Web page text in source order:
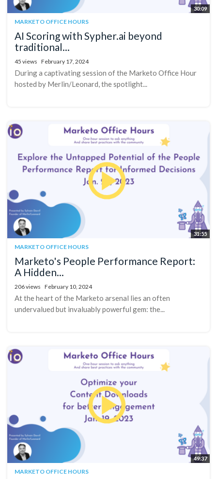
30:09
MARKETO OFFICE HOURS
AI Scoring with Sypher.ai beyond
traditional...
45 views February 17, 2024
During a captivating session of the Marketo Office Hour
hosted by Merlin/Leonard, the spotlight...
31:55
MARKETO OFFICE HOURS
Marketo's People Performance Report:
A Hidden...
206 views February 10, 2024
At the heart of the Marketo arsenal lies an often
undervalued but invaluably powerful gem: the...
49:37
MARKETO OFFICE HOURS